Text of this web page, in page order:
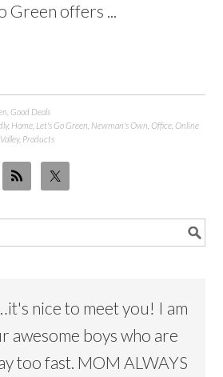
Green offers ...
,Good Deals
, Home Let's Go Green Newman's Own ,Office ,Online
, Products
nice to meet you! I am
awesome boys who are
too fast. MOM ALWAYS